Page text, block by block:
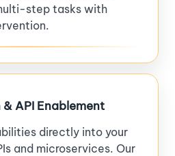
step tasks with
API Enablement
directly into your
and microservices. Our